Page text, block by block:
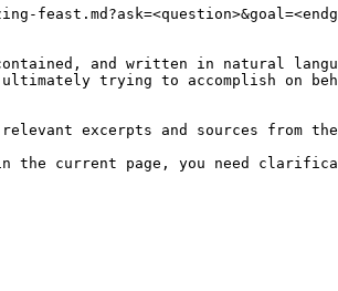
and written in natural
trying to accomplish on
excerpts and sources from the
the current page, you need